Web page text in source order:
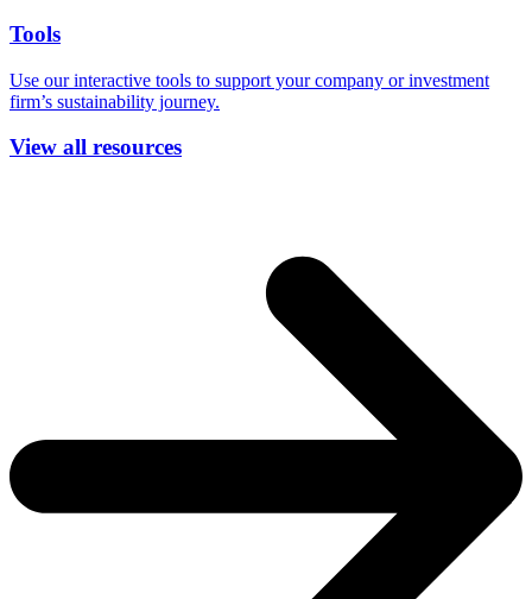
Tools
Use our interactive tools to support your company or investment
firm’s sustainability journey.
View all resources